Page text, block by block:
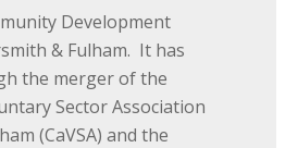
Development
& Fulham. It has
the merger of the
Sector Association
(CaVSA) and the